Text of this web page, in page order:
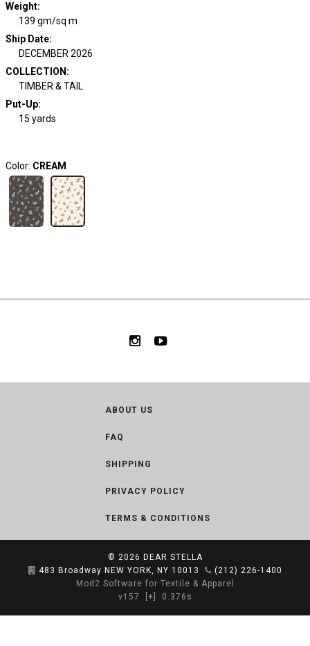
Weight:
139 gm/sq m
Ship Date:
DECEMBER 2026
COLLECTION :
TIMBER & TAIL
Put-Up:
15 yards
Color: CREAM
ABOUT US
FAQ
SHIPPING
PRIVACY POLICY
TERMS & CONDITIONS
© 2026 DEAR STELLA
483 Broadway NEW YORK, NY 10013
(212) 226-1400
Mod2 Software for Textile & Apparel
v157
[+] 0.376s